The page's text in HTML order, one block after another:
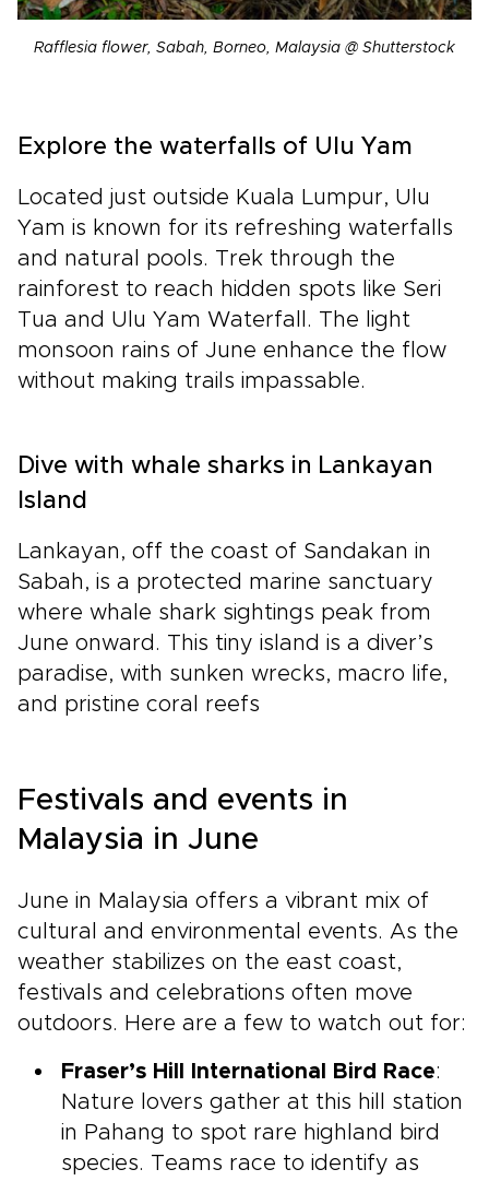
Rafflesia flower, Sabah, Borneo, Malaysia @ Shutterstock
Explore the waterfalls of Ulu Yam
Located just outside Kuala Lumpur, Ulu
Yam is known for its refreshing waterfalls
and natural pools. Trek through the
rainforest to reach hidden spots like Seri
Tua and Ulu Yam Waterfall. The light
monsoon rains of June enhance the flow
without making trails impassable.
Dive with whale sharks in Lankayan
Island
Lankayan, off the coast of Sandakan in
Sabah, is a protected marine sanctuary
where whale shark sightings peak from
June onward. This tiny island is a diver’s
paradise, with sunken wrecks, macro life,
and pristine coral reefs
Festivals and events in
Malaysia in June
June in Malaysia offers a vibrant mix of
cultural and environmental events. As the
weather stabilizes on the east coast,
festivals and celebrations often move
outdoors. Here are a few to watch out for:
Fraser’s Hill International Bird Race:
Nature lovers gather at this hill station
in Pahang to spot rare highland bird
species. Teams race to identify as